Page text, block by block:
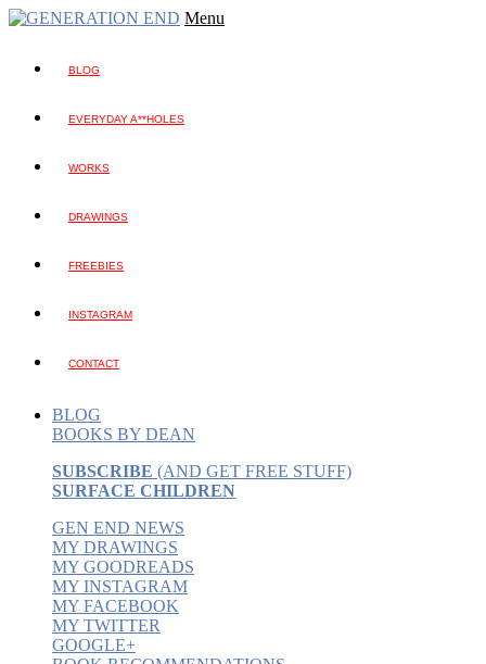
Menu
BLOG
EVERYDAY A**HOLES
WORKS
DRAWINGS
FREEBIES
INSTAGRAM
CONTACT
BLOG
BOOKS BY DEAN
SUBSCRIBE (AND GET FREE STUFF)
SURFACE CHILDREN
GEN END NEWS
MY DRAWINGS
MY GOODREADS
MY INSTAGRAM
MY FACEBOOK
MY TWITTER
GOOGLE+